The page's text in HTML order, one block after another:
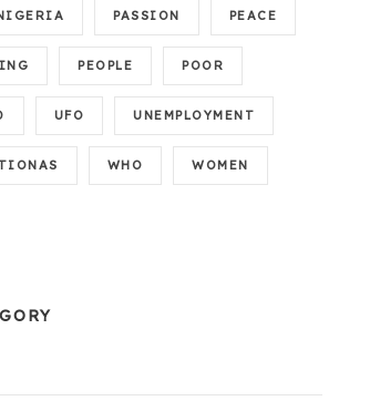
PASSION PEACE
PEOPLE POOR
UFO UNEMPLOYMENT
WHO WOMEN